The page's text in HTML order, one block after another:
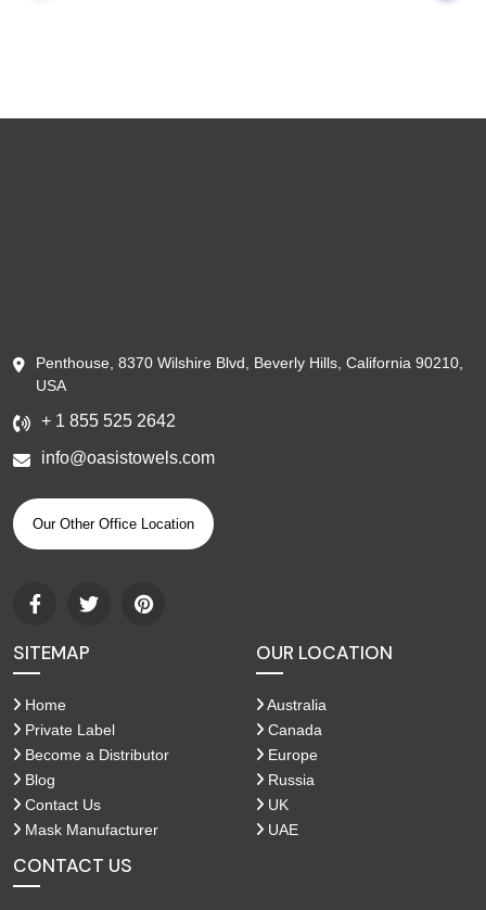
Penthouse, 8370 Wilshire Blvd, Beverly Hills, California 90210,
USA
+ 1 855 525 2642
info@oasistowels.com
Our Other Office Location
SITEMAP
Home
Private Label
Become a Distributor
Blog
Contact Us
Mask Manufacturer
OUR LOCATION
Australia
Canada
Europe
Russia
UK
UAE
CONTACT US